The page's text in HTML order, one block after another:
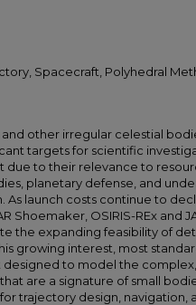
Spacecraft, Polyhedral
and other irregular celestial
targets for scientific
due to their relevance to
planetary defense, and
As launch costs continue to
Shoemaker, OSIRIS-REx and
the expanding feasibility of
growing interest, most
designed to model the
are a signature of small
trajectory design, navigation,